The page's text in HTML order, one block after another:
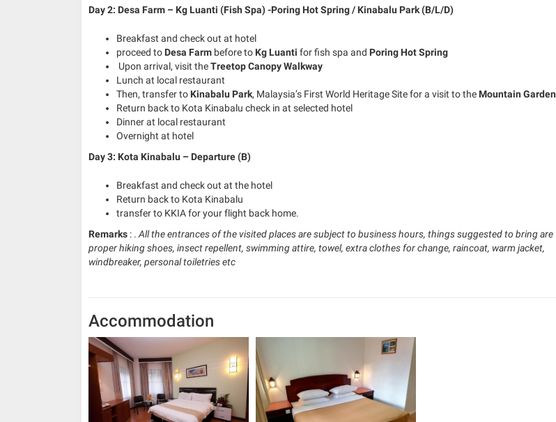
Day 2: Desa Farm – Kg Luanti (Fish Spa) -Poring Hot Spring / Kinabalu Park (B/L/D)
Breakfast and check out at hotel
proceed to Desa Farm before to Kg Luanti for fish spa and Poring Hot Spring
Upon arrival, visit theTreetop Canopy Walkway
Lunch at local restaurant
Then, transfer to Kinabalu Park, Malaysia’s First World Heritage Site for a visit to the Mountain Garden
Return back to Kota Kinabalu check in at selected hotel
Dinner at local restaurant
Overnight at hotel
Day 3: Kota Kinabalu – Departure (B)
Breakfast and check out at the hotel
Return back to Kota Kinabalu
transfer to KKIA for your flight back home.
Remarks : . All the entrances of the visited places are subject to business hours, things suggested to bring are
proper hiking shoes, insect repellent, swimming attire, towel, extra clothes for change, raincoat, warm jacket,
windbreaker, personal toiletries etc
Accommodation